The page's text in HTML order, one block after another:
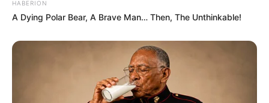
HABERION
A Dying Polar Bear, A Brave Man… Then, The Unthinkable!